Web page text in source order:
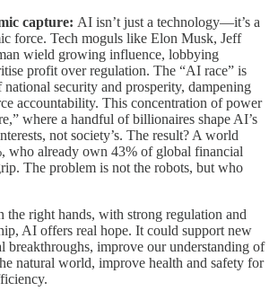
capture: AI isn’t just a technology—it’s a
force. Tech moguls like Elon Musk, Jeff
wield growing influence, lobbying
profit over regulation. The “AI race” is
national security and prosperity, dampening
accountability. This concentration of power
where a handful of billionaires shape AI’s
not society’s. The result? A world
who already own 43% of global financial
The problem is not the robots, but who
the right hands, with strong regulation and
AI offers real hope. It could support new
breakthroughs, improve our understanding of
natural world, improve health and safety for